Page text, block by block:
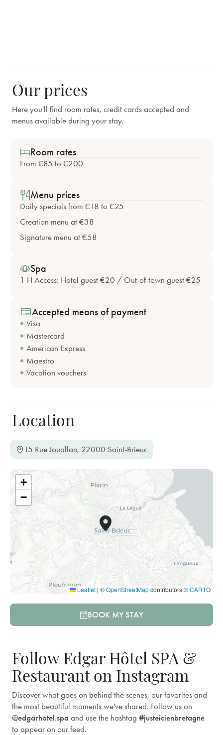
Our prices
Here you'll find room rates, credit cards accepted and
menus available during your stay.
Room rates
From €85 to €200
Menu prices
Daily specials from €18 to €25
Creation menu at €38
Signature menu at €58
Spa
1 H Access: Hotel guest €20 / Out-of-town guest €25
Accepted means of payment
Visa
Mastercard
American Express
Maestro
Vacation vouchers
Location
15 Rue Jouallan, 22000 Saint-Brieuc
+
−
Leaflet | ©OpenStreetMapcontributors ©CARTO
BOOK MY STAY
Follow Edgar Hôtel SPA &
Restaurant on Instagram
Discover what goes on behind the scenes, our favorites and
the most beautiful moments we've shared. Follow us on
@edgarhotel.spa and use the hashtag #justeicienbretagne
to appear on our feed.